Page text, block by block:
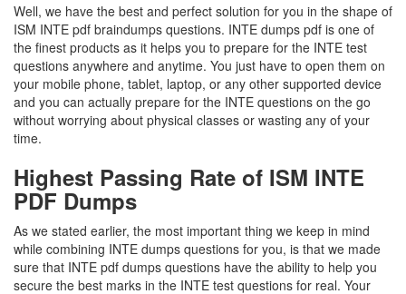
Well, we have the best and perfect solution for you in the shape of
ISM INTE pdf braindumps questions. INTE dumps pdf is one of
the finest products as it helps you to prepare for the INTE test
questions anywhere and anytime. You just have to open them on
your mobile phone, tablet, laptop, or any other supported device
and you can actually prepare for the INTE questions on the go
without worrying about physical classes or wasting any of your
time.
Highest Passing Rate of ISM INTE
PDF Dumps
As we stated earlier, the most important thing we keep in mind
while combining INTE dumps questions for you, is that we made
sure that INTE pdf dumps questions have the ability to help you
secure the best marks in the INTE test questions for real. Your